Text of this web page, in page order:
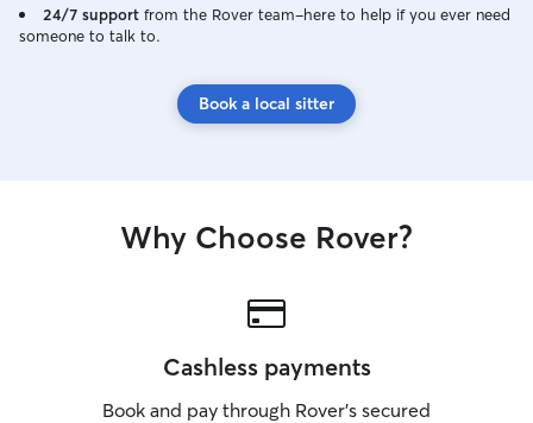
24/7 support from the Rover team–here to help if you ever need
someone to talk to.
Book a local sitter
Why Choose Rover?
Cashless payments
Book and pay through Rover’s secured